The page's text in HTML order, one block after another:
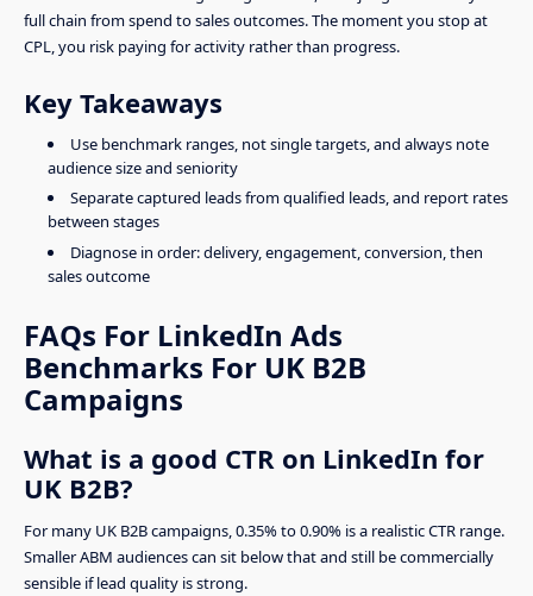
full chain from spend to sales outcomes. The moment you stop at
CPL, you risk paying for activity rather than progress.
Key Takeaways
Use benchmark ranges, not single targets, and always note
audience size and seniority
Separate captured leads from qualified leads, and report rates
between stages
Diagnose in order: delivery, engagement, conversion, then
sales outcome
FAQs For LinkedIn Ads
Benchmarks For UK B2B
Campaigns
What is a good CTR on LinkedIn for
UK B2B?
For many UK B2B campaigns, 0.35% to 0.90% is a realistic CTR range.
Smaller ABM audiences can sit below that and still be commercially
sensible if lead quality is strong.